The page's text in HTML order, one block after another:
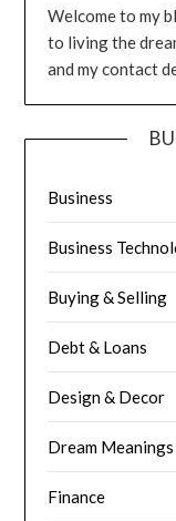
Welcome to my
to living the
and my contact
Business
Business
Buying & Selling
Debt & Loans
Design & Decor
Dream Meanings
Finance